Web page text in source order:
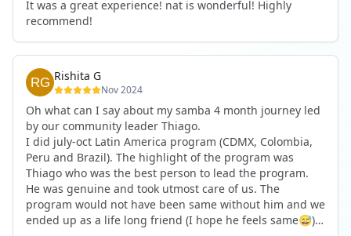
It was a great experience! nat is wonderful! Highly
recommend!
Rishita G
Nov 2024
Oh what can I say about my samba 4 month journey led
by our community leader Thiago.
I did july-oct Latin America program (CDMX, Colombia,
Peru and Brazil). The highlight of the program was
Thiago who was the best person to lead the program.
He was genuine and took utmost care of us. The
program would not have been same without him and we
ended up as a life long friend (I hope he feels same😅).